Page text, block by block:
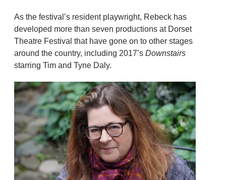
As the festival’s resident playwright, Rebeck has
developed more than seven productions at Dorset
Theatre Festival that have gone on to other stages
around the country, including 2017’s Downstairs
starring Tim and Tyne Daly.